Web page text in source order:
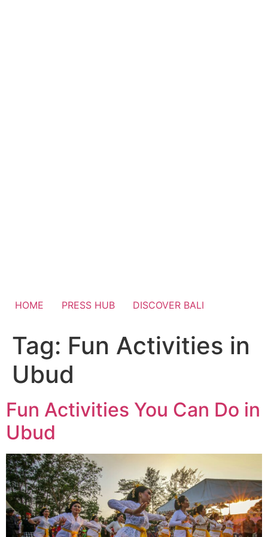
HOME PRESS HUB DISCOVER BALI
Tag: Fun Activities in
Ubud
Fun Activities You Can Do in
Ubud